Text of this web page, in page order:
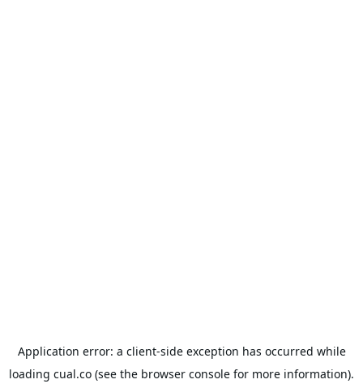
Application error: a client-side exception has occurred while
loading cual.co (see the browser console for more information).